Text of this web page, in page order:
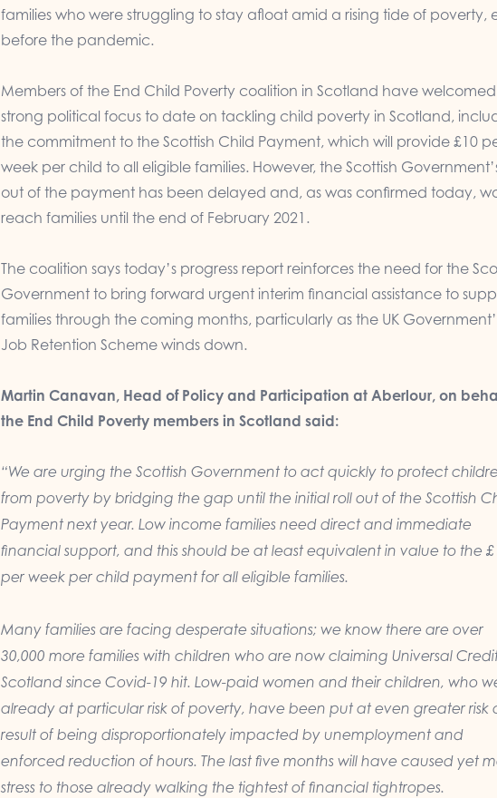
families who were struggling to stay afloat amid a rising tide of poverty,
before the pandemic.
Members of the End Child Poverty coalition in Scotland have welcomed
strong political focus to date on tackling child poverty in Scotland,
the commitment to the Scottish Child Payment, which will provide £10
week per child to all eligible families. However, the Scottish
out of the payment has been delayed and, as was confirmed today,
reach families until the end of February 2021.
The coalition says today’s progress report reinforces the need for the
Government to bring forward urgent interim financial assistance to
families through the coming months, particularly as the UK
Job Retention Scheme winds down.
Martin Canavan, Head of Policy and Participation at Aberlour, on
the End Child Poverty members in Scotland said:
“We are urging the Scottish Government to act quickly to protect
from poverty by bridging the gap until the initial roll out of the Scottish
Payment next year. Low income families need direct and immediate
financial support, and this should be at least equivalent in value to the
per week per child payment for all eligible families.
Many families are facing desperate situations; we know there are over
30,000 more families with children who are now claiming Universal
Scotland since Covid-19 hit. Low-paid women and their children, who
already at particular risk of poverty, have been put at even greater risk
result of being disproportionately impacted by unemployment and
enforced reduction of hours. The last five months will have caused yet
stress to those already walking the tightest of financial tightropes.